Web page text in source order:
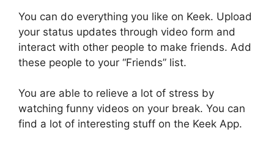
You can do everything you like on Keek. Upload
your status updates through video form and
interact with other people to make friends. Add
these people to your “Friends” list.
You are able to relieve a lot of stress by
watching funny videos on your break. You can
find a lot of interesting stuff on the Keek App.